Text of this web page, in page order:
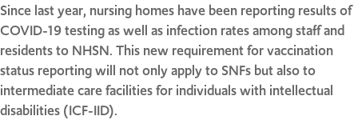
Since last year, nursing homes have been reporting results of
COVID-19 testing as well as infection rates among staff and
residents to NHSN. This new requirement for vaccination
status reporting will not only apply to SNFs but also to
intermediate care facilities for individuals with intellectual
disabilities (ICF-IID).